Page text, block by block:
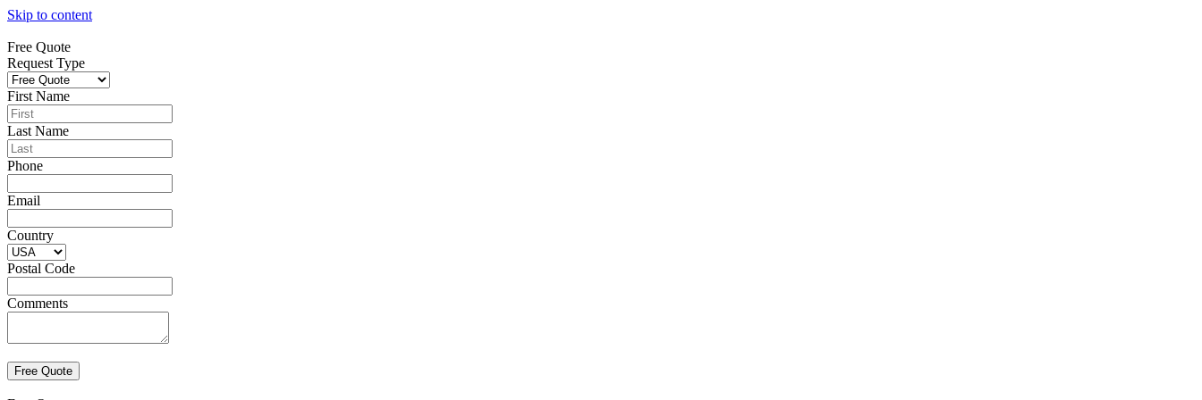
Skip to content
Free Quote
Request Type
First Name
Last Name
Phone
Email
Country
Postal Code
Comments